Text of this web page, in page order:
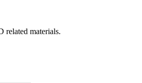
related materials.